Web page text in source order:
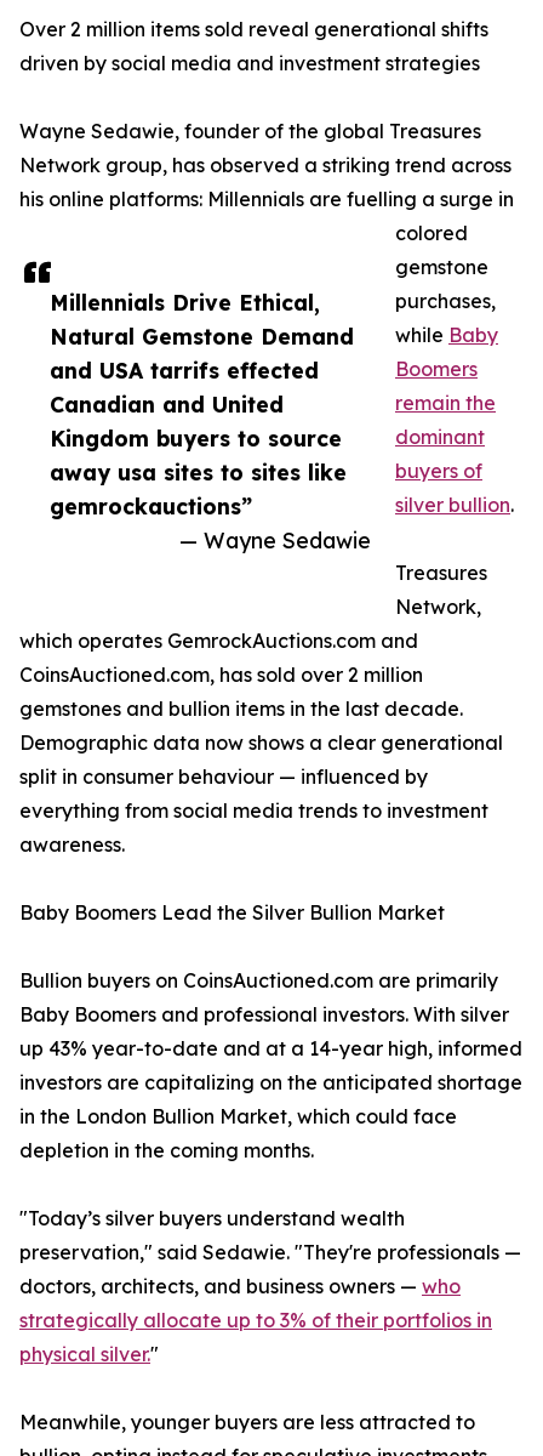
Millennials Drive Ethical,
Natural Gemstone Demand
and USA tarrifs effected
Canadian and United
Kingdom buyers to source
away usa sites to sites like
gemrockauctions”
— Wayne Sedawie
Over 2 million items sold reveal generational shifts
driven by social media and investment strategies
Wayne Sedawie, founder of the global Treasures
Network group, has observed a striking trend across
his online platforms: Millennials are fuelling a surge in
colored
gemstone
purchases,
while Baby
Boomers
remain the
dominant
buyers of
silver bullion.
Treasures
Network,
which operates GemrockAuctions.com and
CoinsAuctioned.com, has sold over 2 million
gemstones and bullion items in the last decade.
Demographic data now shows a clear generational
split in consumer behaviour — influenced by
everything from social media trends to investment
awareness.
Baby Boomers Lead the Silver Bullion Market
Bullion buyers on CoinsAuctioned.com are primarily
Baby Boomers and professional investors. With silver
up 43% year-to-date and at a 14-year high, informed
investors are capitalizing on the anticipated shortage
in the London Bullion Market, which could face
depletion in the coming months.
"Today’s silver buyers understand wealth
preservation," said Sedawie. "They're professionals —
doctors, architects, and business owners — who
strategically allocate up to 3% of their portfolios in
physical silver."
Meanwhile, younger buyers are less attracted to